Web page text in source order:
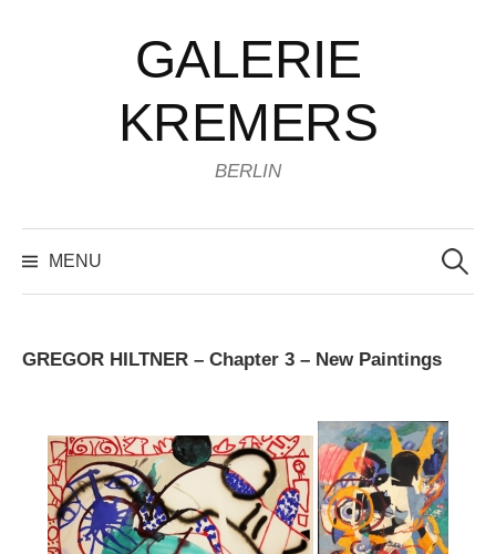
GALERIE
KREMERS
BERLIN
MENU
for:
GREGOR HILTNER – Chapter 3 – New Paintings